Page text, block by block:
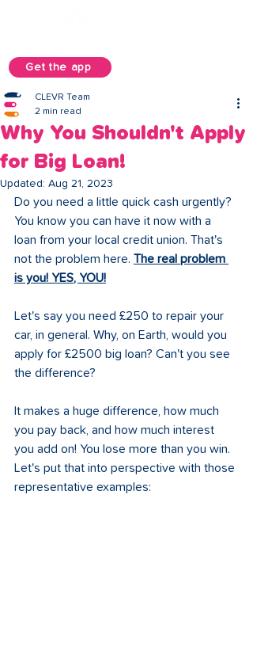
Get the app
Why You Shouldn't Apply
for Big Loan!
CLEVR Team
2 min read
Updated: Aug 21, 2023
Do you need a little quick cash urgently?
You know you can have it now with a
loan from your local credit union. That's
not the problem here. The real problem
is you! YES, YOU!
Let's say you need £250 to repair your
car, in general. Why, on Earth, would you
apply for £2500 big loan? Can't you see
the difference?
It makes a huge difference, how much
you pay back, and how much interest
you add on! You lose more than you win.
Let's put that into perspective with those
representative examples: